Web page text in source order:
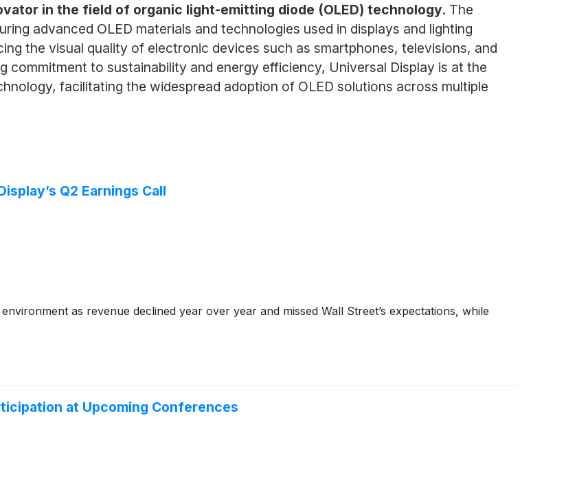
in the field of organic light-emitting diode (OLED) technology. The
advanced OLED materials and technologies used in displays and lighting
the visual quality of electronic devices such as smartphones, televisions, and
to sustainability and energy efficiency, Universal Display is at the
facilitating the widespread adoption of OLED solutions across multiple
Q2 Earnings Call
as revenue declined year over year and missed Wall Street’s expectations, while
at Upcoming Conferences